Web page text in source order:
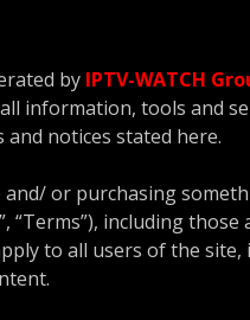
by IPTV-WATCH
information, tools and
and notices stated here.
or purchasing
“Terms”), including
to all users of the